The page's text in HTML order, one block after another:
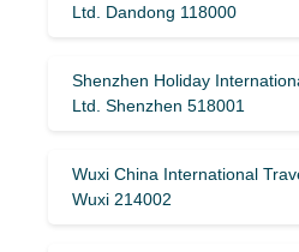
Ltd. Dandong 118000
Shenzhen Holiday
Ltd. Shenzhen 518001
Wuxi China International
Wuxi 214002